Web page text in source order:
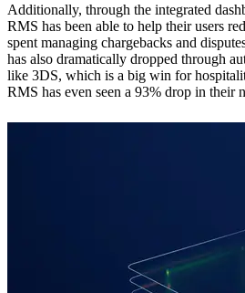
Additionally, through the integrated
RMS has been able to help their users
spent managing chargebacks and
has also dramatically dropped through
like 3DS, which is a big win for
RMS has even seen a 93% drop in their